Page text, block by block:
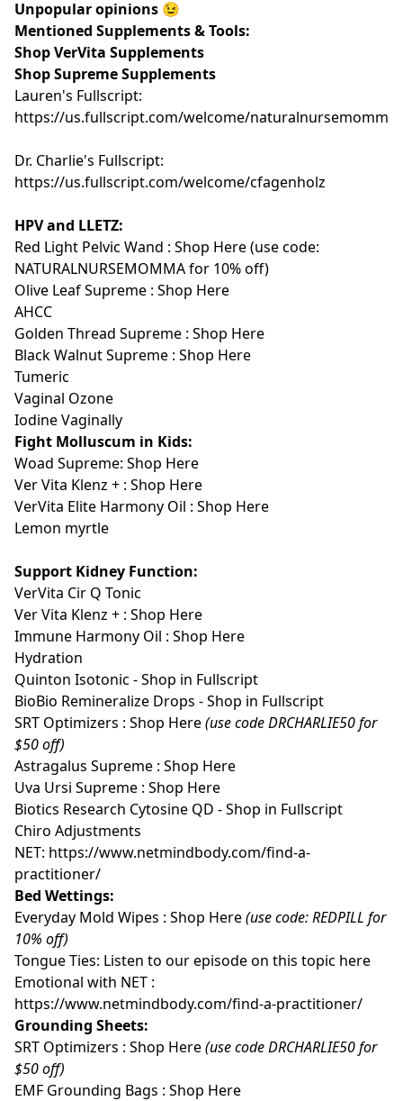
Unpopular opinions 😉
Mentioned Supplements & Tools:
Shop VerVita Supplements
Shop Supreme Supplements
Lauren's Fullscript:
https://us.fullscript.com/welcome/naturalnursemomma
Dr. Charlie's Fullscript:
https://us.fullscript.com/welcome/cfagenholz
HPV and LLETZ:
Red Light Pelvic Wand : Shop Here(use code:
NATURALNURSEMOMMA for 10% off)
Olive Leaf Supreme : Shop Here
AHCC
Golden Thread Supreme : Shop Here
Black Walnut Supreme : Shop Here
Tumeric
Vaginal Ozone
Iodine Vaginally
Fight Molluscum in Kids:
Woad Supreme: Shop Here
Ver Vita Klenz + : Shop Here
VerVita Elite Harmony Oil : Shop Here
Lemon myrtle
Support Kidney Function:
VerVita Cir Q Tonic
Ver Vita Klenz + : Shop Here
Immune Harmony Oil : Shop Here
Hydration
Quinton Isotonic - Shop in Fullscript
BioBio Remineralize Drops - Shop in Fullscript
SRT Optimizers : Shop Here(use code DRCHARLIE50 for
$50 off)
Astragalus Supreme : Shop Here
Uva Ursi Supreme : Shop Here
Biotics Research Cytosine QD - Shop in Fullscript
Chiro Adjustments
NET: https://www.netmindbody.com/find-a-
practitioner/
Bed Wettings:
Everyday Mold Wipes : Shop Here(use code: REDPILL for
10% off)
Tongue Ties: Listen to our episode on this topic here
Emotional with NET :
https://www.netmindbody.com/find-a-practitioner/
Grounding Sheets:
SRT Optimizers : Shop Here(use code DRCHARLIE50 for
$50 off)
EMF Grounding Bags : Shop Here